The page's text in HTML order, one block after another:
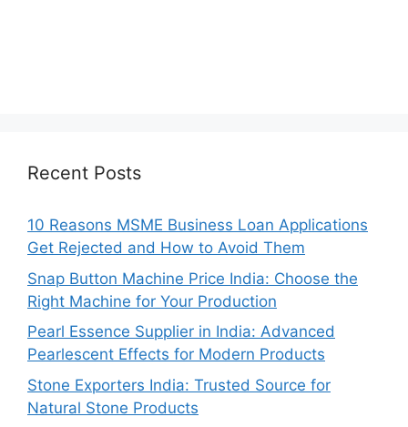
Recent Posts
10 Reasons MSME Business Loan Applications
Get Rejected and How to Avoid Them
Snap Button Machine Price India: Choose the
Right Machine for Your Production
Pearl Essence Supplier in India: Advanced
Pearlescent Effects for Modern Products
Stone Exporters India: Trusted Source for
Natural Stone Products